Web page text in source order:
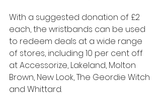
With a suggested donation of £2
each, the wristbands can be used
to redeem deals at a wide range
of stores, including 10 per cent off
at Accessorize, Lakeland, Molton
Brown, New Look, The Geordie Witch
and Whittard.